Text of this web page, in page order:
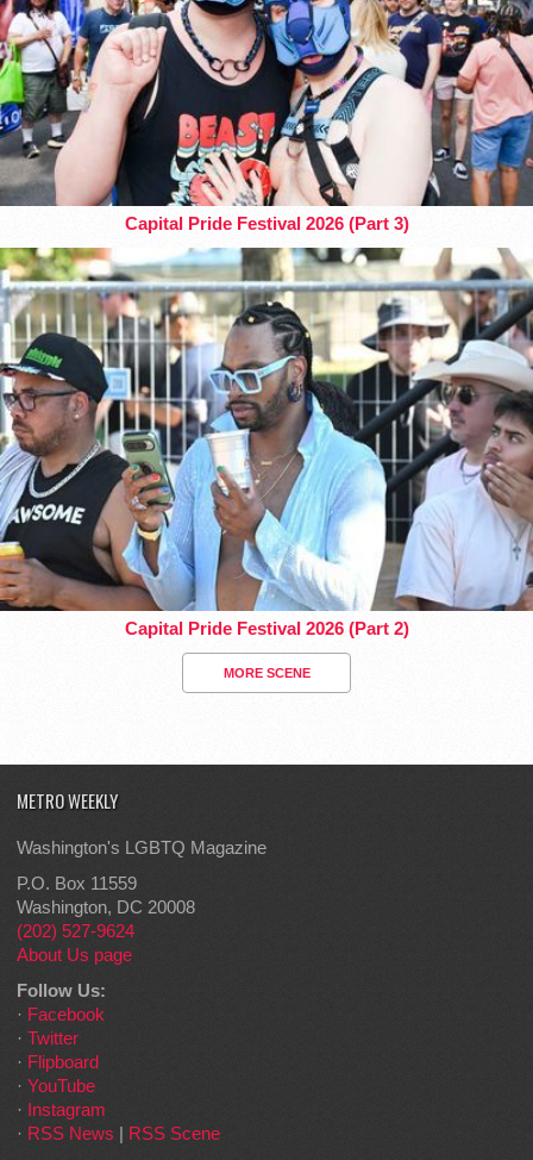
Capital Pride Festival 2026 (Part 3)
Capital Pride Festival 2026 (Part 2)
MORE SCENE
METRO WEEKLY
Washington's LGBTQ Magazine
P.O. Box 11559
Washington, DC 20008
(202) 527-9624
About Us page
Follow Us:
· Facebook
· Twitter
· Flipboard
· YouTube
· Instagram
· RSS News | RSS Scene